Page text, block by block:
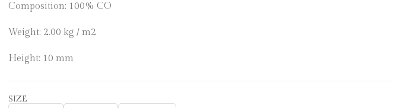
Composition: 100% CO
Weight: 2.00 kg / m2
Height: 10 mm
SIZE